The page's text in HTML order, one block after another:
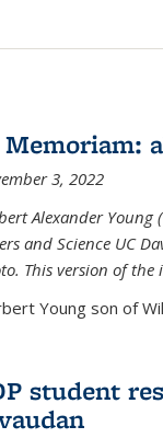
3, 2022
Alexander Young
and Science UC
This version of the
Young son of
student